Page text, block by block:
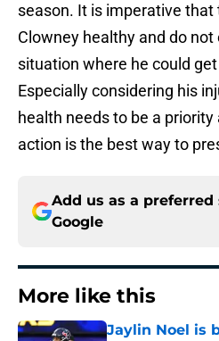
season. It is imperative that
Clowney healthy and do not
situation where he could
Especially considering his
health needs to be a
action is the best way to
Add us as a preferred
Google
More like this
Jaylin Noel is